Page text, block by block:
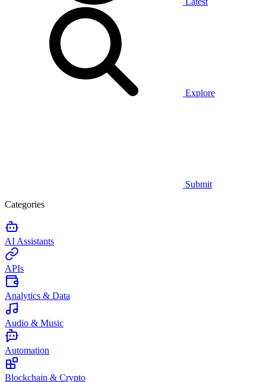
Explore
Submit
Categories
AI Assistants
APIs
Analytics & Data
Audio & Music
Automation
Blockchain & Crypto